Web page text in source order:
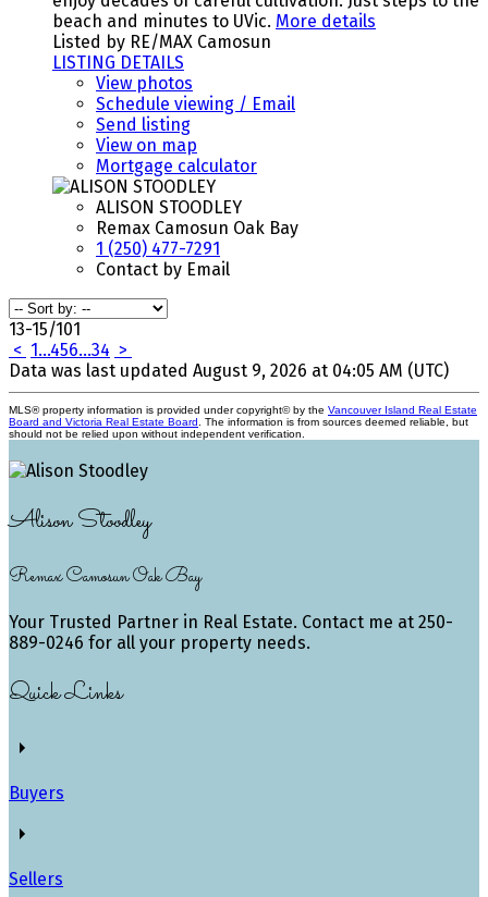
beach and minutes to UVic. More details
Listed by RE/MAX Camosun
LISTING DETAILS
View photos
Schedule viewing / Email
Send listing
View on map
Mortgage calculator
ALISON STOODLEY
Remax Camosun Oak Bay
1 (250) 477-7291
Contact by Email
13-15/101
< 1...456...34 >
Data was last updated August 9, 2026 at 04:05 AM (UTC)
MLS® property information is provided under copyright© by the Vancouver Island Real Estate
Board and Victoria Real Estate Board . The information is from sources deemed reliable, but
should not be relied upon without independent verification.
Alison Stoodley
Remax Camosun Oak Bay
Your Trusted Partner in Real Estate. Contact me at 250-
889-0246 for all your property needs.
Quick Links
Buyers
Sellers